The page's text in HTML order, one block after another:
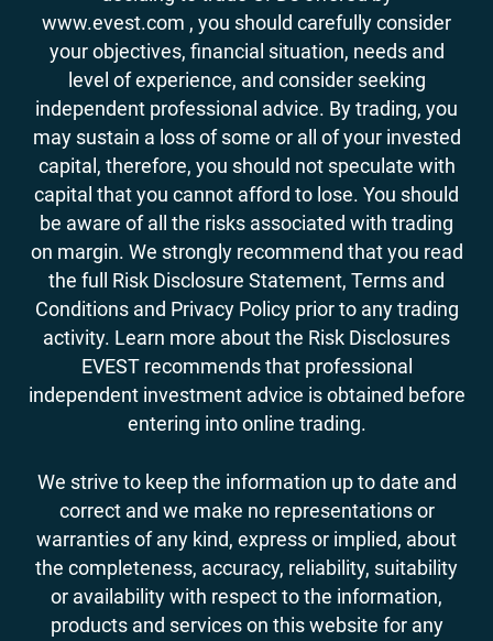
www.evest.com , you should carefully consider
your objectives, financial situation, needs and
level of experience, and consider seeking
independent professional advice. By trading, you
may sustain a loss of some or all of your invested
capital, therefore, you should not speculate with
capital that you cannot afford to lose. You should
be aware of all the risks associated with trading
on margin. We strongly recommend that you read
the full Risk Disclosure Statement, Terms and
Conditions and Privacy Policy prior to any trading
activity. Learn more about the Risk Disclosures
EVEST recommends that professional
independent investment advice is obtained before
entering into online trading.
We strive to keep the information up to date and
correct and we make no representations or
warranties of any kind, express or implied, about
the completeness, accuracy, reliability, suitability
or availability with respect to the information,
products and services on this website for any